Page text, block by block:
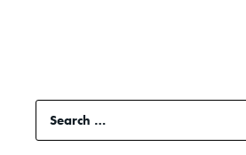
and
Tinfoil
Search
for: